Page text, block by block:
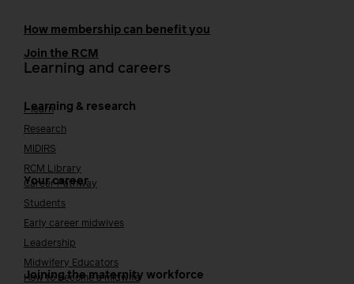
How membership can benefit you
Join the RCM
Learning and careers
Learning & research
i-learn
Research
MIDIRS
RCM Library
Your career
Career Pathway
Students
Early career midwives
Leadership
Midwifery Educators
Joining the maternity workforce
How to become a midwife